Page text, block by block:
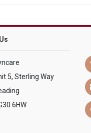
5, Sterling Way
6HW